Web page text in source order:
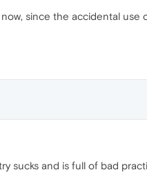
since the accidental
sucks and is full of bad